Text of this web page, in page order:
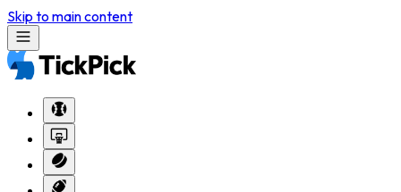
Skip to main content